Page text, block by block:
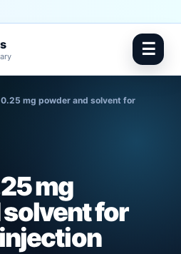
☰
mg powder and solvent for
mg
for